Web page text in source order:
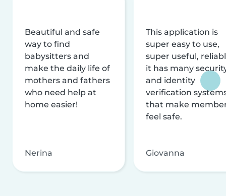
Beautiful and safe
way to find
babysitters and
make the daily life of
mothers and fathers
who need help at
home easier!
Nerina
This application is
super easy to use,
super useful,
it has many
and identity
verification
that make
feel safe.
Giovanna